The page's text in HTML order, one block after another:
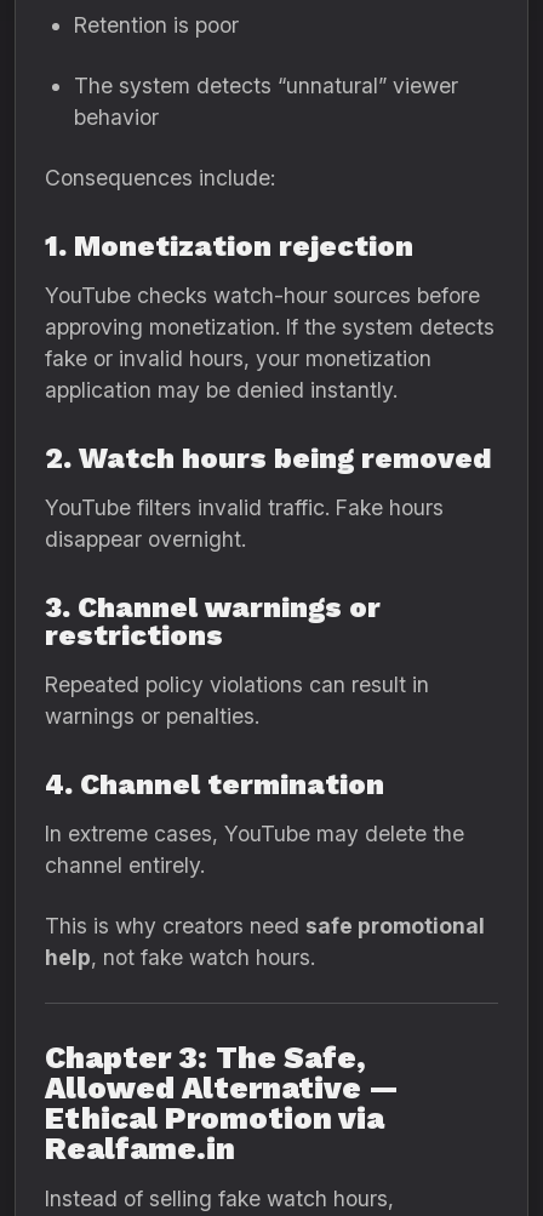
Retention is poor
The system detects “unnatural” viewer
behavior
Consequences include:
1. Monetization rejection
YouTube checks watch-hour sources before
approving monetization. If the system detects
fake or invalid hours, your monetization
application may be denied instantly.
2. Watch hours being removed
YouTube filters invalid traffic. Fake hours
disappear overnight.
3. Channel warnings or
restrictions
Repeated policy violations can result in
warnings or penalties.
4. Channel termination
In extreme cases, YouTube may delete the
channel entirely.
This is why creators need safe promotional
help, not fake watch hours.
Chapter 3: The Safe,
Allowed Alternative —
Ethical Promotion via
Realfame.in
Instead of selling fake watch hours,